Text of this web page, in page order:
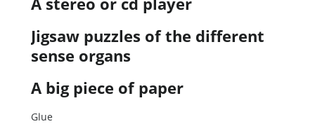
Jigsaw puzzles of the different
sense organs
A big piece of paper
Glue